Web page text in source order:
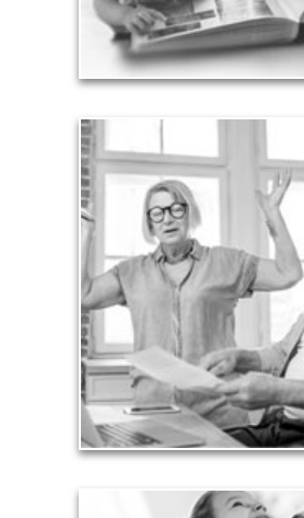
See Legacy
Too many people enter
burdensome mortgages, car
card debt that they’ve amassed
working years. Proper
liabilities is fundamental to your
financial viability.
See Liability